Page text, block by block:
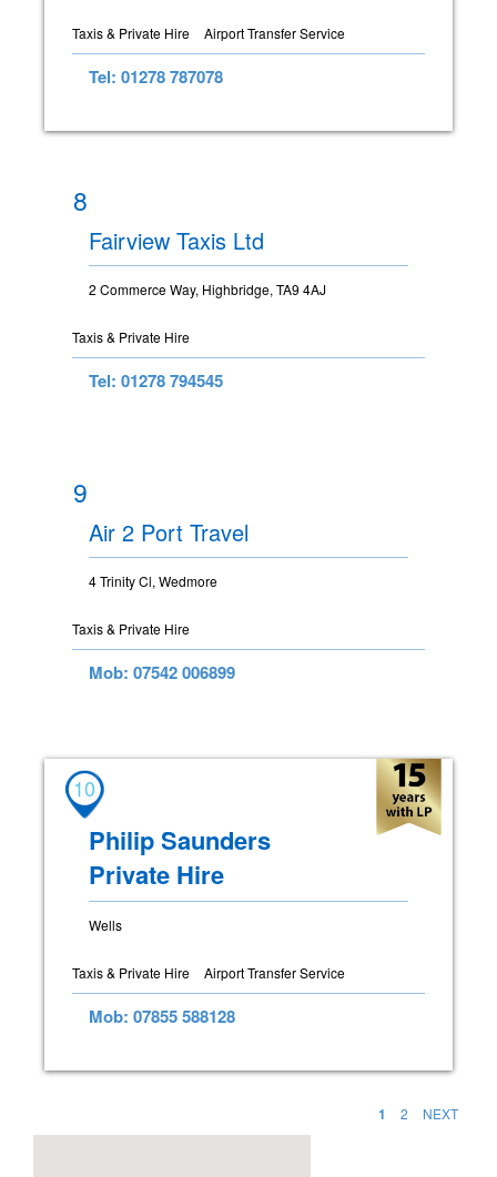
Taxis & Private Hire Airport Transfer Service
Tel: 01278 787078
8
Fairview Taxis Ltd
2 Commerce Way, Highbridge, TA9 4AJ
Taxis & Private Hire
Tel: 01278 794545
9
Air 2 Port Travel
4 Trinity Cl, Wedmore
Taxis & Private Hire
Mob: 07542 006899
10
Philip Saunders
Private Hire
Wells
Taxis & Private Hire Airport Transfer Service
Mob: 07855 588128
1 2 NEXT